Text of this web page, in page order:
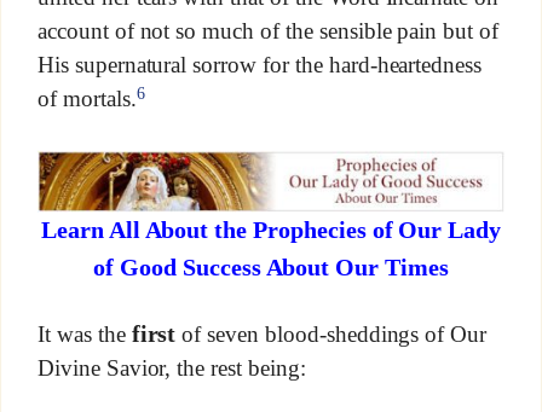
account of not so much of the sensible pain but of
His supernatural sorrow for the hard-heartedness
of mortals.6
Learn All About the Prophecies of Our Lady
of Good Success About Our Times
It was the first of seven blood-sheddings of Our
Divine Savior, the rest being: